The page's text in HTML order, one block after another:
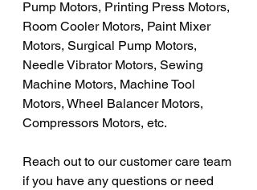
Pump Motors, Printing Press Motors,
Room Cooler Motors, Paint Mixer
Motors, Surgical Pump Motors,
Needle Vibrator Motors, Sewing
Machine Motors, Machine Tool
Motors, Wheel Balancer Motors,
Compressors Motors, etc.
Reach out to our customer care team
if you have any questions or need